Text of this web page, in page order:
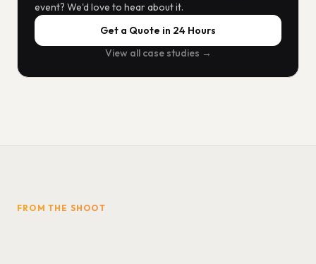
event? We'd love to hear about it.
Get a Quote in 24 Hours
View all case studies →
FROM THE SHOOT